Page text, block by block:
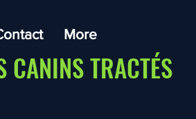
More
CANINS TRACTÉS